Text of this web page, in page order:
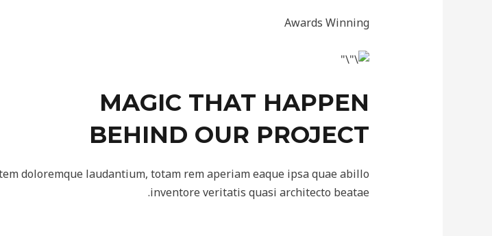
Awards Winning
MAGIC THAT HAPPEN
BEHIND OUR PROJECT
doloremque laudantium, totam rem aperiam eaque ipsa quae abillo
inventore veritatis quasi architecto beatae.